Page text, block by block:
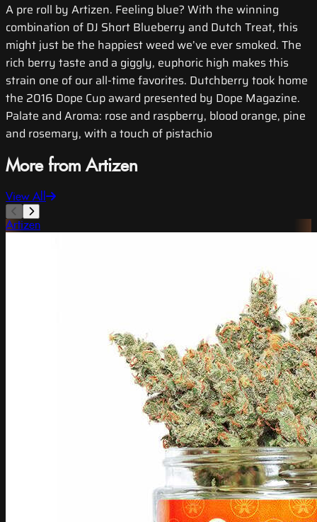
A pre roll by Artizen. Feeling blue? With the winning
combination of DJ Short Blueberry and Dutch Treat, this
might just be the happiest weed we’ve ever smoked. The
rich berry taste and a giggly, euphoric high makes this
strain one of our all-time favorites. Dutchberry took home
the 2016 Dope Cup award presented by Dope Magazine.
Palate and Aroma: rose and raspberry, blood orange, pine
and rosemary, with a touch of pistachio
More from Artizen
View All
Artizen